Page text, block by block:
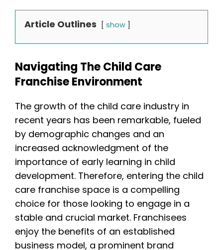
Article Outlines show
Navigating The Child Care
Franchise Environment
The growth of the child care industry in
recent years has been remarkable, fueled
by demographic changes and an
increased acknowledgment of the
importance of early learning in child
development. Therefore, entering the child
care franchise space is a compelling
choice for those looking to engage in a
stable and crucial market. Franchisees
enjoy the benefits of an established
business model, a prominent brand